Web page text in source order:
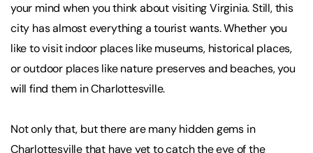
your mind when you think about visiting Virginia. Still, this
city has almost everything a tourist wants. Whether you
like to visit indoor places like museums, historical places,
or outdoor places like nature preserves and beaches, you
will find them in Charlottesville.
Not only that, but there are many hidden gems in
Charlottesville that have yet to catch the eye of the